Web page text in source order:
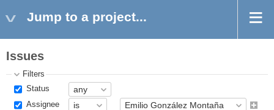
Jump to a project...
Issues
Filters
Status
Assignee